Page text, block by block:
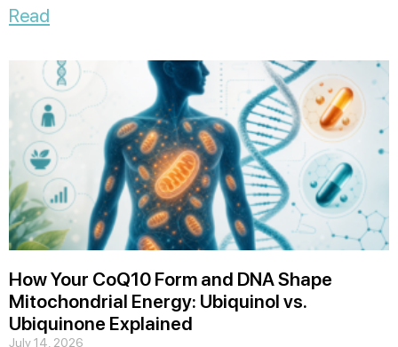
Read
How Your CoQ10 Form and DNA Shape
Mitochondrial Energy: Ubiquinol vs.
Ubiquinone Explained
July 14, 2026